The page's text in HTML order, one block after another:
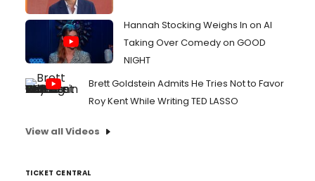
Hannah Stocking Weighs In on AI
Taking Over Comedy on GOOD
NIGHT
Brett Goldstein Admits He Tries Not to Favor
Roy Kent While Writing TED LASSO
View all Videos
TICKET CENTRAL